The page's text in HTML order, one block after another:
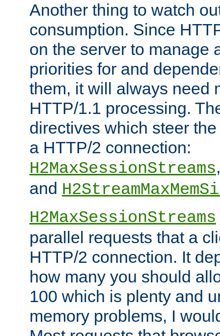
Another thing to watch
consumption. Since
on the server to manage
priorities for and
them, it will always need
HTTP/1.1 processing.
directives which steer
a HTTP/2 connection:
H2MaxSessionStreams
and
H2MaxSessionStreams
parallel requests that a
HTTP/2 connection. It
how many you should
100 which is plenty and
memory problems, I